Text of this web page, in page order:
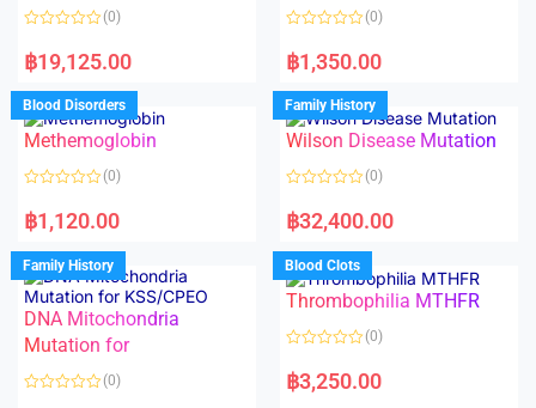
f
a
t
d
0
o
u
o
f
(0)
฿19,125.00
a
t
d
0
o
u
o
f
(0)
฿1,350.00
Blood Disorders
Methemoglobin
a
t
d
0
o
u
t
o
f
5
(0)
฿1,120.00
Family History
Wilson Disease Mutation
a
t
d
0
o
u
f
(0)
฿32,400.00
Family History
DNA Mitochondria
Mutation for
(0)
Blood Clots
Thrombophilia MTHFR
a
t
(0)
฿3,250.00